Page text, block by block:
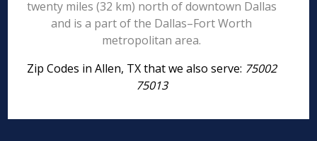
twenty miles (32 km) north of downtown Dallas
and is a part of the Dallas–Fort Worth
metropolitan area.
Zip Codes in Allen, TX that we also serve: 75002
75013